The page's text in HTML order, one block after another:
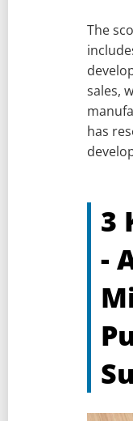
The
sales,
has
3
-